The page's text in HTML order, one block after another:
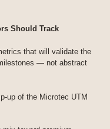
Should Track
that will validate the
— not abstract
up of the Microtec UTM